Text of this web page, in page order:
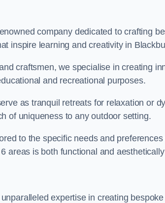
company dedicated to crafting
inspire learning and creativity in
craftsmen, we specialise in creating
and recreational purposes.
as tranquil retreats for relaxation or
of uniqueness to any outdoor setting.
to the specific needs and
areas is both functional and
expertise in creating